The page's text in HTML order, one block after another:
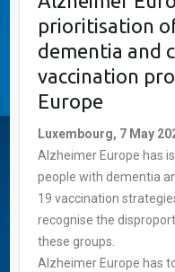
prioritisation
dementia and
vaccination
Europe
Luxembourg, 7 May
Alzheimer Europe has
people with dementia
19 vaccination
recognise the
these groups.
Alzheimer Europe has